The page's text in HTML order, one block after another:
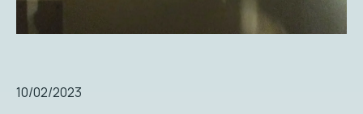
10/02/2023